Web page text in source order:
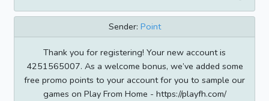
Sender: Point
Thank you for registering! Your new account is
4251565007. As a welcome bonus, we’ve added some
free promo points to your account for you to sample our
games on Play From Home - https://playfh.com/